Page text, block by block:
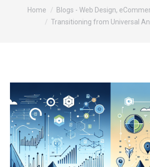
You are here:
Home
Blogs - Web Design,
Transitioning from Universal